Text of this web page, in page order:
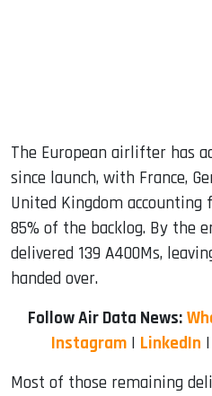
The European airlifter has
since launch, with France,
United Kingdom
85% of the backlog. By the
delivered 139 A400Ms,
handed over.
Follow Air Data News:
Instagram | LinkedIn |
Most of those remaining